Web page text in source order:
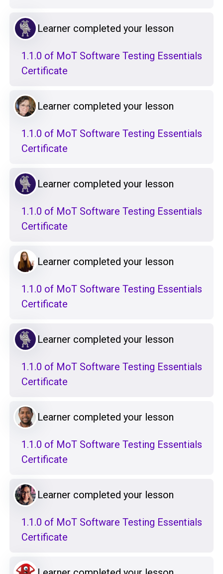
Learner completed your lesson
1.1.0 of MoT Software Testing Essentials
Certificate
Learner completed your lesson
1.1.0 of MoT Software Testing Essentials
Certificate
Learner completed your lesson
1.1.0 of MoT Software Testing Essentials
Certificate
Learner completed your lesson
1.1.0 of MoT Software Testing Essentials
Certificate
Learner completed your lesson
1.1.0 of MoT Software Testing Essentials
Certificate
Learner completed your lesson
1.1.0 of MoT Software Testing Essentials
Certificate
Learner completed your lesson
1.1.0 of MoT Software Testing Essentials
Certificate